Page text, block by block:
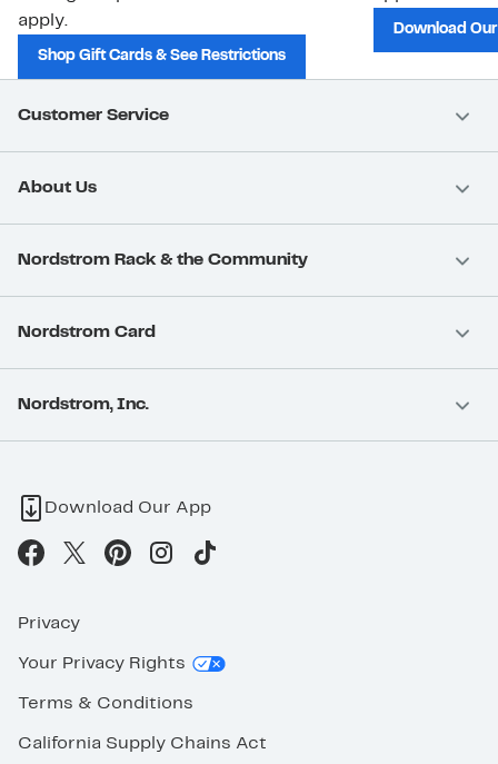
apply.
Shop Gift Cards & See Restrictions
Download
Customer Service
About Us
Nordstrom Rack & the Community
Nordstrom Card
Nordstrom, Inc.
Download Our App
Privacy
Your Privacy Rights
Terms & Conditions
California Supply Chains Act